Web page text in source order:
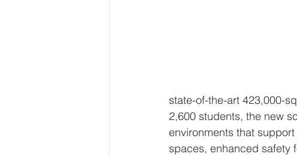
state-of-the-art 423,000-
2,600 students, the new
environments that
spaces, enhanced safety